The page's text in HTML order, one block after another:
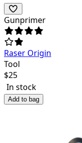
Gunprimer
Raser Origin
Tool
$25
In stock
Add to bag